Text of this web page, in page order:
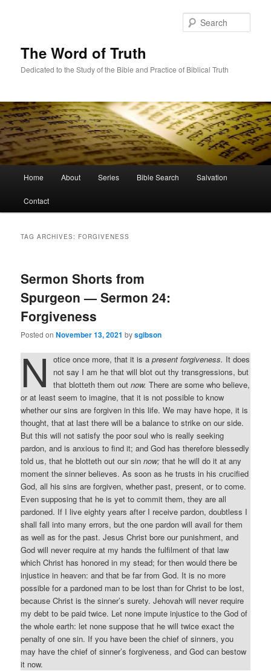
The Word of Truth
Dedicated to the Study of the Bible and Practice of Biblical Truth
Home About Series Bible Search Salvation
Contact
TAG ARCHIVES: FORGIVENESS
Sermon Shorts from
Spurgeon — Sermon 24:
Forgiveness
Posted onNovember 13, 2021 bysgibson
N otice once more, that it is a present forgiveness. It does
not say I am he that will blot out thy transgressions, but
that blotteth them out now. There are some who believe,
or at least seem to imagine, that it is not possible to know
whether our sins are forgiven in this life. We may have hope, it is
thought, that at last there will be a balance to strike on our side.
But this will not satisfy the poor soul who is really seeking
pardon, and is anxious to find it; and God has therefore blessedly
told us, that he blotteth out our sinnow; that he will do it at any
moment the sinner believes. As soon as he trusts in his crucified
God, all his sins are forgiven, whether past, present, or to come.
Even supposing that he is yet to commit them, they are all
pardoned. If I live eighty years after I receive pardon, doubtless I
shall fall into many errors, but the one pardon will avail for them
as well as for the past. Jesus Christ bore our punishment, and
God will never require at my hands the fulfilment of that law
which Christ has honored in my stead; for then would there be
injustice in heaven: and that be far from God. It is no more
possible for a pardoned man to be lost than for Christ to be lost,
because Christ is the sinner’s surety. Jehovah will never require
my debt to be paid twice. Let none impute injustice to the God of
the whole earth: let none suppose that he will twice exact the
penalty of one sin. If you have been the chief of sinners, you
may have the chief of sinner’s forgiveness, and God can bestow
it now.